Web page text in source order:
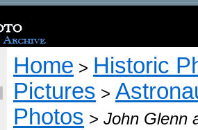
Home > Historic
Pictures >
Photos > John Glenn